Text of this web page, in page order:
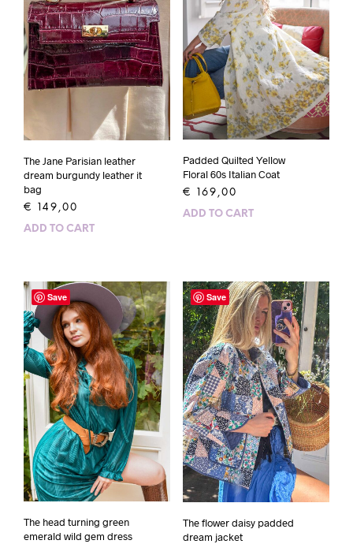
The Jane Parisian leather
dream burgundy leather it
bag
€ 149,00
ADD TO CART
Padded Quilted Yellow
Floral 60s Italian Coat
€ 169,00
ADD TO CART
Save
The head turning green
emerald wild gem dress
Save
The flower daisy padded
dream jacket